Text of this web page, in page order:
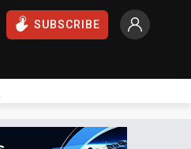
SUBSCRIBE